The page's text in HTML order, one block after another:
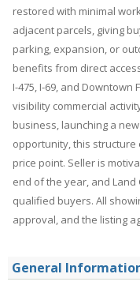
restored with minimal
adjacent parcels, giving
parking, expansion, or
benefits from direct
I-475, I-69, and
visibility commercial
business, launching a
opportunity, this
price point. Seller is
end of the year, and
qualified buyers. All
approval, and the listing
General